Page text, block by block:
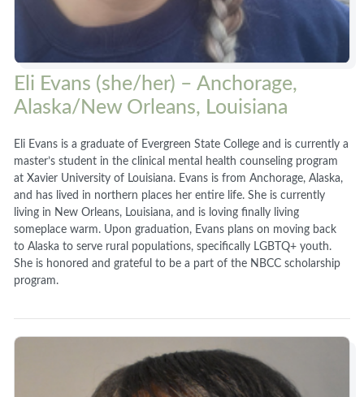
Eli Evans (she/her) – Anchorage,
Alaska/New Orleans, Louisiana
Eli Evans is a graduate of Evergreen State College and is currently a
master’s student in the clinical mental health counseling program
at Xavier University of Louisiana. Evans is from Anchorage, Alaska,
and has lived in northern places her entire life. She is currently
living in New Orleans, Louisiana, and is loving finally living
someplace warm. Upon graduation, Evans plans on moving back
to Alaska to serve rural populations, specifically LGBTQ+ youth.
She is honored and grateful to be a part of the NBCC scholarship
program.